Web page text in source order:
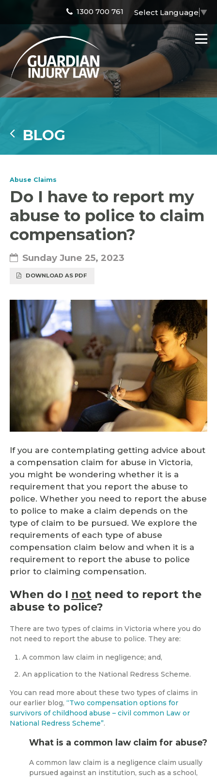
1300 700 761 Select Language ▼
BLOG
Abuse Claims
Do I have to report my
abuse to police to claim
compensation?
Sunday June 25, 2023
DOWNLOAD AS PDF
If you are contemplating getting advice about
a compensation claim for abuse in Victoria,
you might be wondering whether it is a
requirement that you report the abuse to
police. Whether you need to report the abuse
to police to make a claim depends on the
type of claim to be pursued. We explore the
requirements of each type of abuse
compensation claim below and when it is a
requirement to report the abuse to police
prior to claiming compensation.
When do I not need to report the
abuse to police?
There are two types of claims in Victoria where you do
not need to report the abuse to police. They are:
A common law claim in negligence; and,
An application to the National Redress Scheme.
You can read more about these two types of claims in
our earlier blog, “Two compensation options for
survivors of childhood abuse – civil common Law or
National Redress Scheme”.
What is a common law claim for abuse?
A common law claim is a negligence claim usually
pursued against an institution, such as a school,